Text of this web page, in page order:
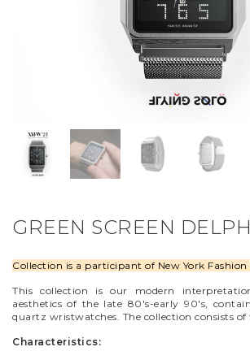
GREEN SCREEN
Collection is a participant of New York Fashion
This collection is our modern
aesthetics of the late 80's-early 90's,
quartz wristwatches. The collection consists of
Characteristics: